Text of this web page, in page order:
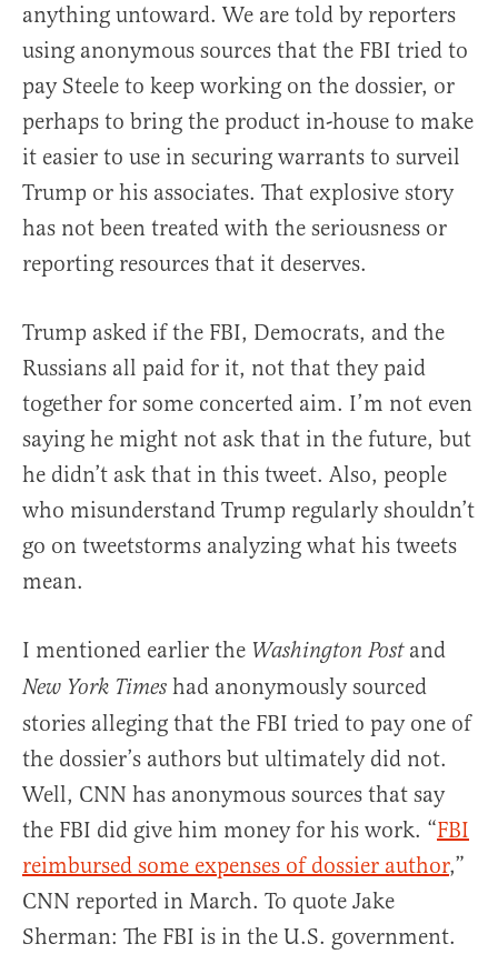
anything untoward. We are told by reporters
using anonymous sources that the FBI tried to
pay Steele to keep working on the dossier, or
perhaps to bring the product in-house to make
it easier to use in securing warrants to surveil
Trump or his associates. That explosive story
has not been treated with the seriousness or
reporting resources that it deserves.
Trump asked if the FBI, Democrats, and the
Russians all paid for it, not that they paid
together for some concerted aim. I’m not even
saying he might not ask that in the future, but
he didn’t ask that in this tweet. Also, people
who misunderstand Trump regularly shouldn’t
go on tweetstorms analyzing what his tweets
mean.
I mentioned earlier the Washington Postand
New York Times had anonymously sourced
stories alleging that the FBI tried to pay one of
the dossier’s authors but ultimately did not.
Well, CNN has anonymous sources that say
the FBI did give him money for his work. “FBI
reimbursed some expenses of dossier author,”
CNN reported in March. To quote Jake
Sherman: The FBI is in the U.S. government.